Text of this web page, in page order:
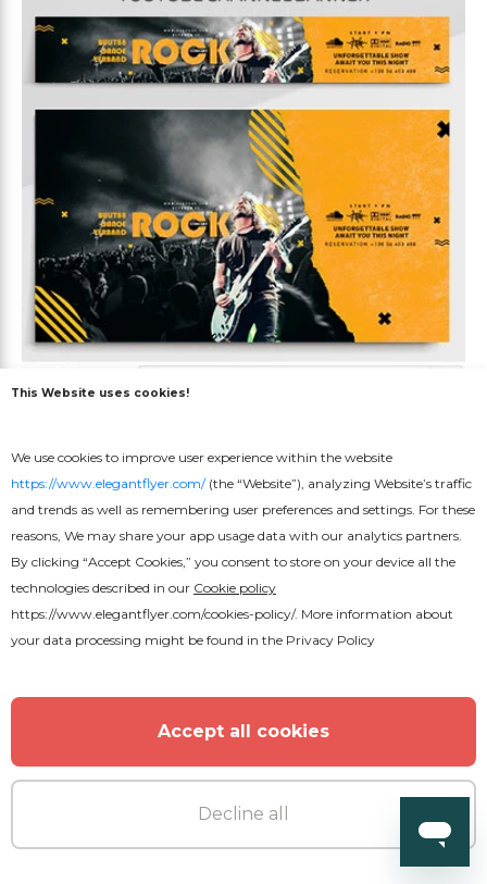
Free
Rock Concert Youtube
This Website uses cookies!
We use cookies to improve user experience within the website
https://www.elegantflyer.com/(the “Website”), analyzing Website’s traffic
and trends as well as remembering user preferences and settings. For these
reasons, We may share your app usage data with our analytics partners.
By clicking “Accept Cookies,” you consent to store on your device all the
technologies described in our Cookie policy
https://www.elegantflyer.com/cookies-policy/. More information about
your data processing might be found in the Privacy Policy
Accept all cookies
Decline all